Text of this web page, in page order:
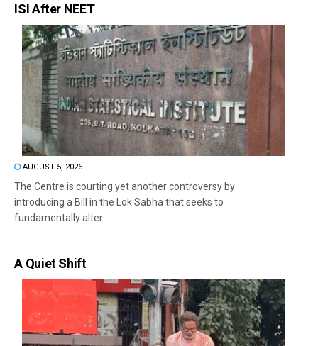
ISI After NEET
AUGUST 5, 2026
The Centre is courting yet another controversy by
introducing a Bill in the Lok Sabha that seeks to
fundamentally alter...
A Quiet Shift